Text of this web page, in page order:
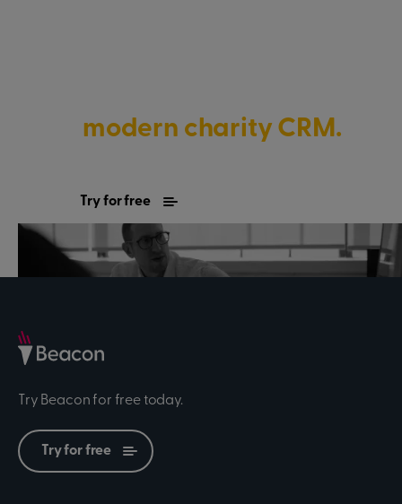
modern charity CRM.
Try for free
Try Beacon for free today.
Try for free